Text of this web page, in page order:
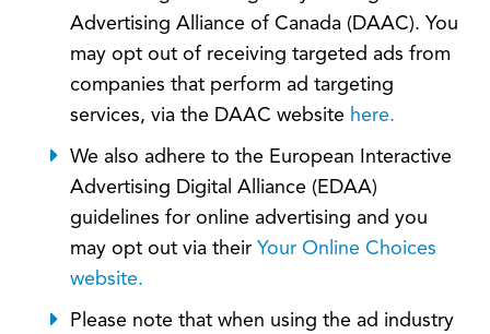
Advertising Alliance of Canada (DAAC). You
may opt out of receiving targeted ads from
companies that perform ad targeting
services, via the DAAC website here.
We also adhere to the European Interactive
Advertising Digital Alliance (EDAA)
guidelines for online advertising and you
may opt out via their Your Online Choices
website.
Please note that when using the ad industry